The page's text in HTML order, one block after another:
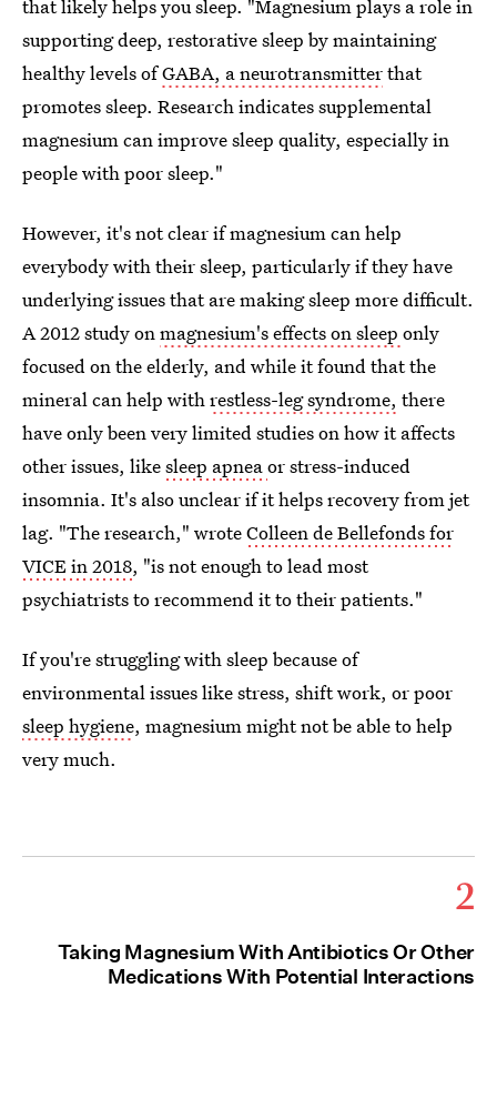
that likely helps you sleep. "Magnesium plays a role in
supporting deep, restorative sleep by maintaining
healthy levels ofGABA, a neurotransmitterthat
promotes sleep. Research indicates supplemental
magnesium can improve sleep quality, especially in
people with poor sleep."
However, it's not clear if magnesium can help
everybody with their sleep, particularly if they have
underlying issues that are making sleep more difficult.
A 2012 study onmagnesium's effects on sleep only
focused on the elderly, and while it found that the
mineral can help withrestless-leg syndrome, there
have only been very limited studies on how it affects
other issues, likesleep apneaor stress-induced
insomnia. It's also unclear if it helps recovery from jet
lag. "The research," wroteColleen de Bellefonds for
VICE in 2018, "is not enough to lead most
psychiatrists to recommend it to their patients."
If you're struggling with sleep because of
environmental issues like stress, shift work, or poor
sleep hygiene, magnesium might not be able to help
very much.
2
Taking Magnesium With Antibiotics Or Other
Medications With Potential Interactions